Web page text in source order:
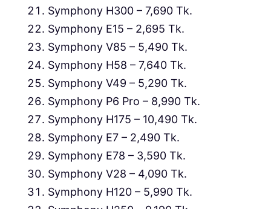
Symphony H300 – 7,690 Tk.
Symphony E15 – 2,695 Tk.
Symphony V85 – 5,490 Tk.
Symphony H58 – 7,640 Tk.
Symphony V49 – 5,290 Tk.
Symphony P6 Pro – 8,990 Tk.
Symphony H175 – 10,490 Tk.
Symphony E7 – 2,490 Tk.
Symphony E78 – 3,590 Tk.
Symphony V28 – 4,090 Tk.
Symphony H120 – 5,990 Tk.